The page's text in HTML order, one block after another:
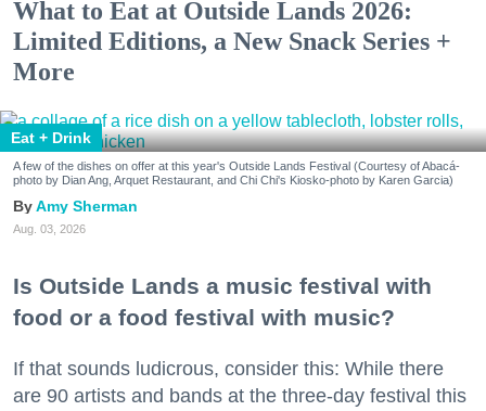
What to Eat at Outside Lands 2026:
Limited Editions, a New Snack Series +
More
Eat + Drink
A few of the dishes on offer at this year's Outside Lands Festival (Courtesy of Abacá-
photo by Dian Ang, Arquet Restaurant, and Chi Chi's Kiosko-photo by Karen Garcia)
Amy Sherman
Aug. 03, 2026
Is Outside Lands a music festival with
food or a food festival with music?
If that sounds ludicrous, consider this: While there
are 90 artists and bands at the three-day festival this